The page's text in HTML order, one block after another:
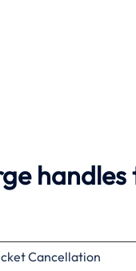
handles
Cancellation